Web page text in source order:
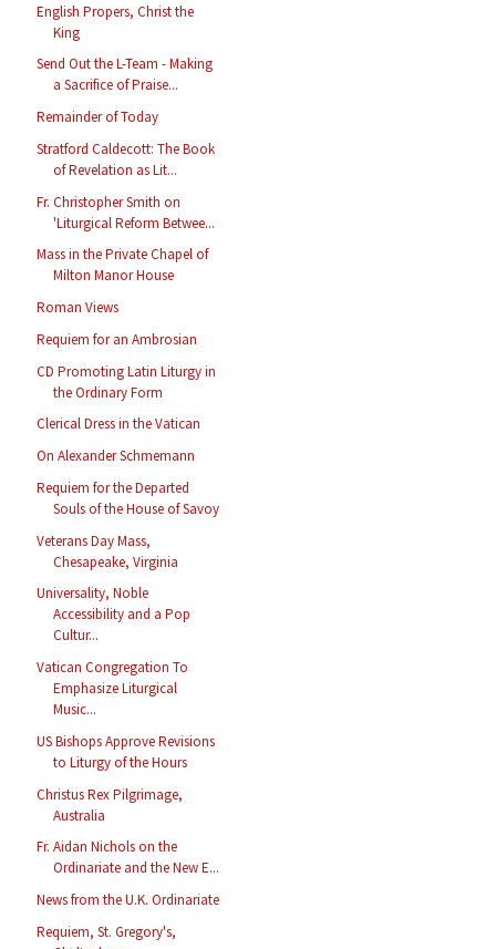
English Propers, Christ the
King
Send Out the L-Team - Making
a Sacrifice of Praise...
Remainder of Today
Stratford Caldecott: The Book
of Revelation as Lit...
Fr. Christopher Smith on
'Liturgical Reform Betwee...
Mass in the Private Chapel of
Milton Manor House
Roman Views
Requiem for an Ambrosian
CD Promoting Latin Liturgy in
the Ordinary Form
Clerical Dress in the Vatican
On Alexander Schmemann
Requiem for the Departed
Souls of the House of Savoy
Veterans Day Mass,
Chesapeake, Virginia
Universality, Noble
Accessibility and a Pop
Cultur...
Vatican Congregation To
Emphasize Liturgical
Music...
US Bishops Approve Revisions
to Liturgy of the Hours
Christus Rex Pilgrimage,
Australia
Fr. Aidan Nichols on the
Ordinariate and the New E...
News from the U.K. Ordinariate
Requiem, St. Gregory's,